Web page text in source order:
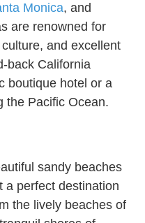
Monica, and
are renowned for
and excellent
back California
boutique hotel or a
the Pacific Ocean.
sandy beaches
a perfect destination
the lively beaches of